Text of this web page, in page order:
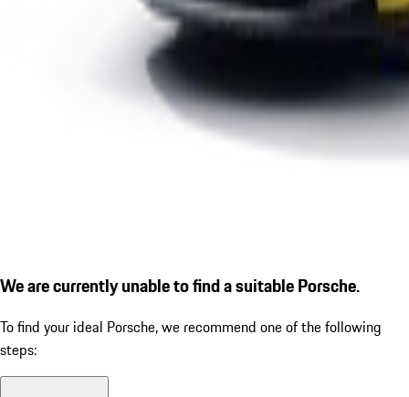
We are currently unable to find a suitable Porsche.
To find your ideal Porsche, we recommend one of the following
steps: